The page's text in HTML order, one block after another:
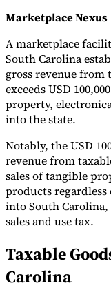
Marketplace Nexus
A marketplace
South Carolina
gross revenue from
exceeds USD
property,
into the state.
Notably, the USD
revenue from
sales of tangible
products
into South
sales and use tax.
Taxable
Carolina